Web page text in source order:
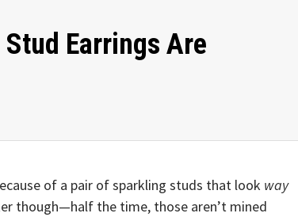
Earrings Are
of a pair of sparkling studs that look way
though—half the time, those aren’t mined